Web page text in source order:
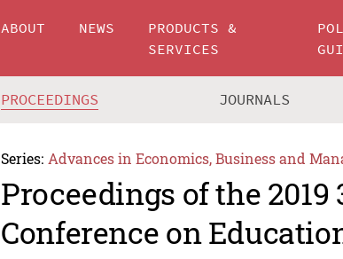
ABOUT NEWS
PRODUCTS &
SERVICES
PROCEEDINGS JOURNALS
Series: Advances in Economics, Business and
Proceedings of the
Conference on